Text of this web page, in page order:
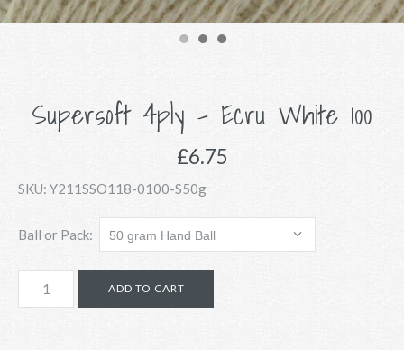
Supersoft 4ply - Ecru White 100
£6.75
SKU: Y211SSO118-0100-S50g
Ball or Pack: